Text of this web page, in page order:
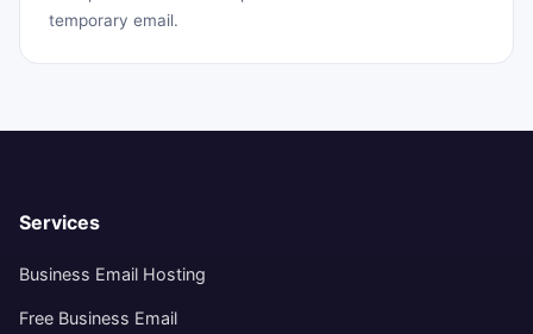
temporary email.
Services
Business Email Hosting
Free Business Email